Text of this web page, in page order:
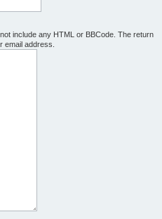
include any HTML or BBCode. The return
email address.